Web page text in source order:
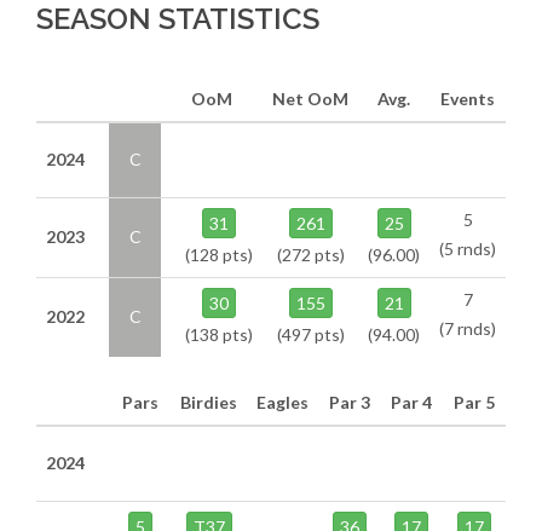
SEASON STATISTICS
OoM Net OoM Avg. Events
2024 C
2023 C
31
(128 pts)
261
(272 pts)
25
(96.00)
5
(5 rnds)
2022 C
30
(138 pts)
155
(497 pts)
21
(94.00)
7
(7 rnds)
Pars Birdies Eagles Par 3 Par 4 Par 5
2024
5
T37
36
17
17